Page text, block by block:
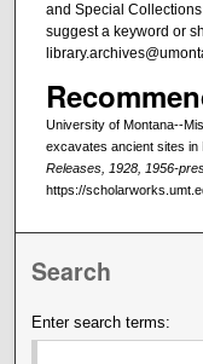
and Special
suggest a keyword or
University of Montana--
excavates ancient sites in
Releases, 1928, 1956-
https://
Search
Enter search terms: